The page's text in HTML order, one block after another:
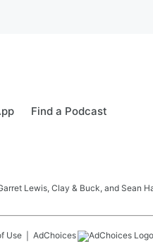
Find a Podcast
Lewis, Clay & Buck, and Sean
Use AdChoices